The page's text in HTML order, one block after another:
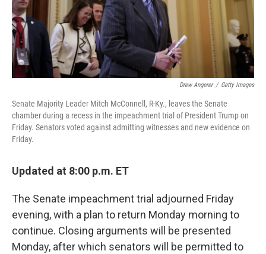
Drew Angerer / Getty Images
Senate Majority Leader Mitch McConnell, R-Ky., leaves the Senate
chamber during a recess in the impeachment trial of President Trump on
Friday. Senators voted against admitting witnesses and new evidence on
Friday.
Updated at 8:00 p.m. ET
The Senate impeachment trial adjourned Friday
evening, with a plan to return Monday morning to
continue. Closing arguments will be presented
Monday, after which senators will be permitted to